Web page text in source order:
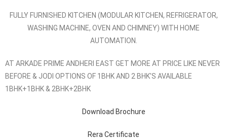
FULLY FURNISHED KITCHEN (MODULAR KITCHEN, REFRIGERATOR,
WASHING MACHINE, OVEN AND CHIMNEY) WITH HOME
AUTOMATION.
AT ARKADE PRIME ANDHERI EAST GET MORE AT PRICE LIKE NEVER
BEFORE & JODI OPTIONS OF 1BHK AND 2 BHK'S AVAILABLE
1BHK+1BHK & 2BHK+2BHK
Download Brochure
Rera Certificate